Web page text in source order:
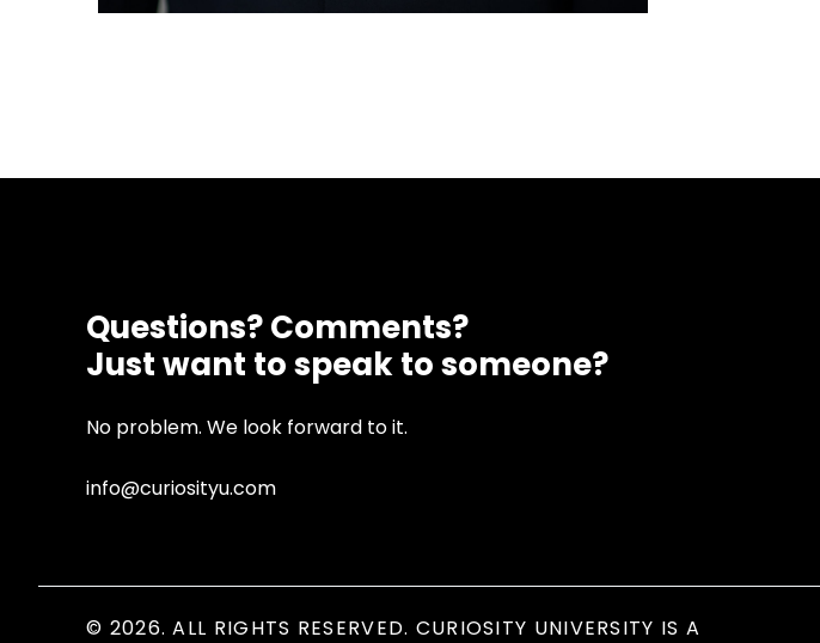
Questions? Comments?
Just want to speak to someone?
No problem. We look forward to it.
info@curiosityu.com
© 2026. ALL RIGHTS RESERVED. CURIOSITY UNIVERSITY IS A